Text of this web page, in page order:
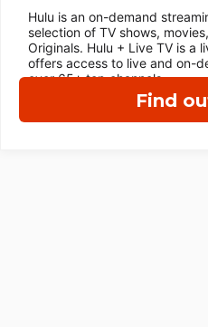
Find
Hulu is an on-demand
selection of TV shows,
Originals. Hulu + Live TV is a
offers access to live and on-
over 65+ top channels.